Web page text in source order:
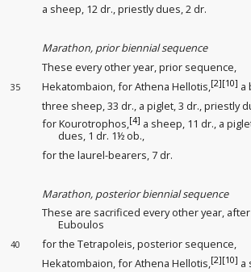
a sheep, 12 dr., priestly dues , 2 dr.
Marathon, prior biennial sequence
These every other year, prior sequence
35 Hekatombaion, for Athena Hellotis, [2][10] a
three sheep, 33 dr., a piglet, 3 dr., priestly
for Kourotrophos,[4] a sheep, 11 dr., a
dues, 1 dr. 1½ ob.,
for the laurel-bearers, 7 dr.
Marathon, posterior biennial sequence
These are sacrificed every other year,
Euboulos
40 for the Tetrapoleis, posterior sequence,
Hekatombaion, for Athena Hellotis,[2][10] a